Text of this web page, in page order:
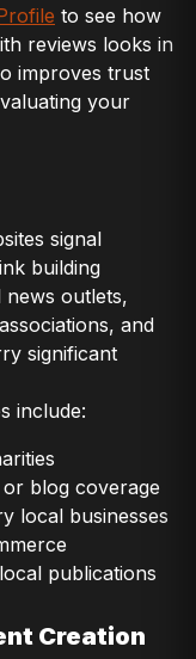
to see how
reviews looks in
improves trust
your
signal
building
outlets,
and
significant
include:
blog coverage
local businesses
publications
Creation